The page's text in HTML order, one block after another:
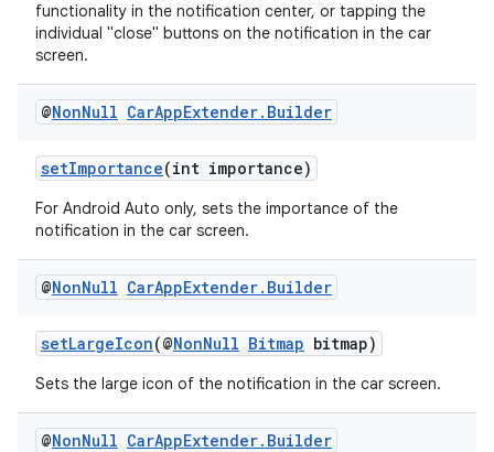
functionality in the notification center, or tapping the
individual "close" buttons on the notification in the car
screen.
@NonNull CarAppExtender. Builder
setImportance(int importance)
For Android Auto only, sets the importance of the
notification in the car screen.
@NonNull CarAppExtender. Builder
setLargeIcon(@NonNull Bitmap bitmap)
Sets the large icon of the notification in the car screen.
@NonNull CarAppExtender. Builder